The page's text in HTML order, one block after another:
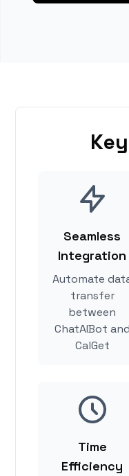
Seamless
Integration
Automate
transfer
between
ChatAIBot and
CalGet
Time
Efficiency